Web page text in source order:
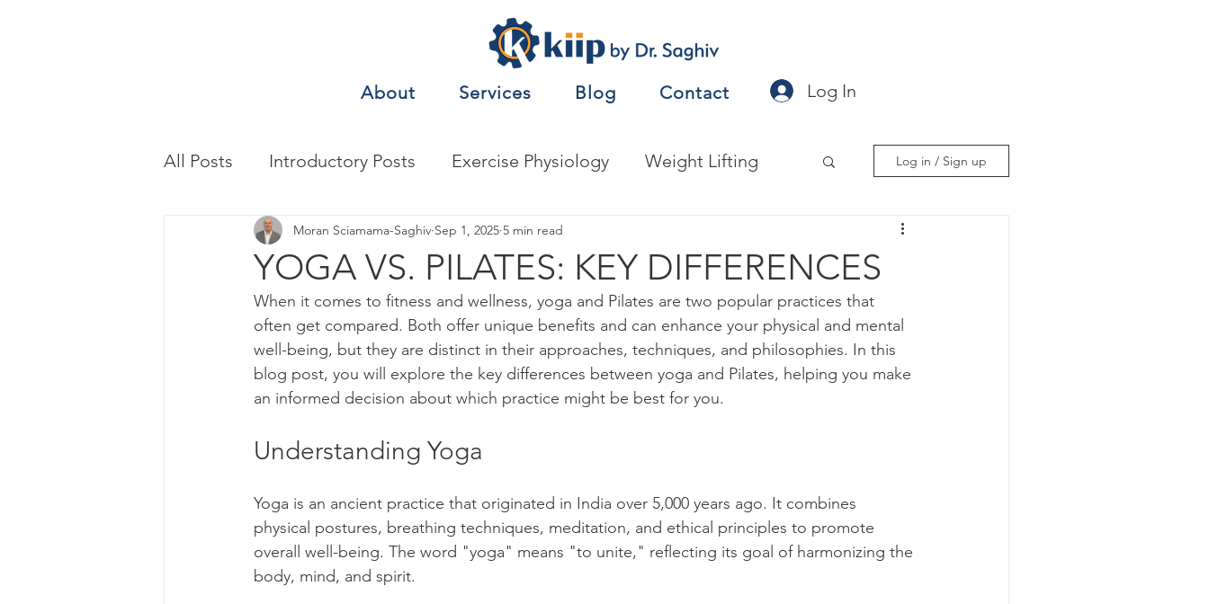
About Services Blog Contact Log In
All Posts Introductory Posts Exercise Physiology Weight Lifting
Biomechanics & Motion Analysis Jobs
Exercise/Sport PerformanceTesting Motor Behavior
Health Assessment Anatomy Metabolism Other Nutrition
Genetics Health and Wellness
Parenting Human Resources (HR) Academic Studies
Medicine & Clinical
Log in / Sign up
YOGA VS. PILATES: KEY DIFFERENCES
Moran Sciamama-Saghiv Sep 1, 2025 5 min read
When it comes to fitness and wellness, yoga and Pilates are two popular practices that
often get compared. Both offer unique benefits and can enhance your physical and mental
well-being, but they are distinct in their approaches, techniques, and philosophies. In this
blog post, you will explore the key differences between yoga and Pilates, helping you make
an informed decision about which practice might be best for you.
Understanding Yoga
Yoga is an ancient practice that originated in India over 5,000 years ago. It combines
physical postures, breathing techniques, meditation, and ethical principles to promote
overall well-being. The word "yoga" means "to unite," reflecting its goal of harmonizing the
body, mind, and spirit.